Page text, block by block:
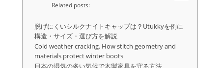
Related posts:
脱げにくいシルクナイトキャップは？Utukkyを例に
構造・サイズ・選び方を解説
Cold weather cracking. How stitch geometry and
materials protect winter boots
日本の湿気の多い気候で木製家具を守る方法